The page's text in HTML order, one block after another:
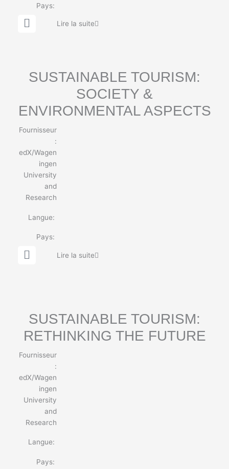
Pays:
G
l
Lire la suite
SUSTAINABLE TOURISM:
SOCIETY &
ENVIRONMENTAL ASPECTS
Fournisseur
:
edX/Wagen
ingen
University
and
Research
Langue:
Pays:
G
l
Lire la suite
SUSTAINABLE TOURISM:
RETHINKING THE FUTURE
Fournisseur
:
edX/Wagen
ingen
University
and
Research
Langue:
Pays: